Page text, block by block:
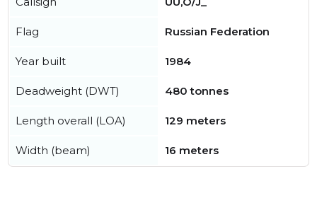
Flag Russian Federation
Year built 1984
Deadweight (DWT) 480 tonnes
Length overall (LOA) 129 meters
Width (beam) 16 meters